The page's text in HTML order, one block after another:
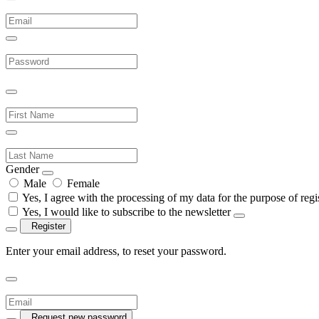
Gender
Male
Female
Yes, I agree with the processing of my data for the purpose of
Yes, I would like to subscribe to the newsletter
Register
Enter your email address, to reset your password.